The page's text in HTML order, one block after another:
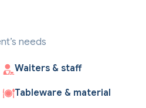
needs
Waiters & staff
Tableware & material